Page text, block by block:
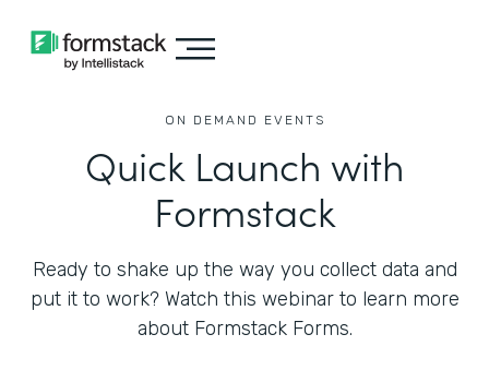
ON DEMAND EVENTS
Quick Launch with
Formstack
Ready to shake up the way you collect data and
put it to work? Watch this webinar to learn more
about Formstack Forms.